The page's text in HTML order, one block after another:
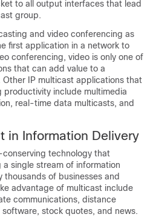
to all output interfaces that lead
group.
and video conferencing as
first application in a network to
conferencing, video is only one of
that can add value to a
Other IP multicast applications that
productivity include multimedia
real-time data multicasts, and
in Information Delivery
technology that
single stream of information
thousands of businesses and
advantage of multicast include
communications, distance
stock quotes, and news.